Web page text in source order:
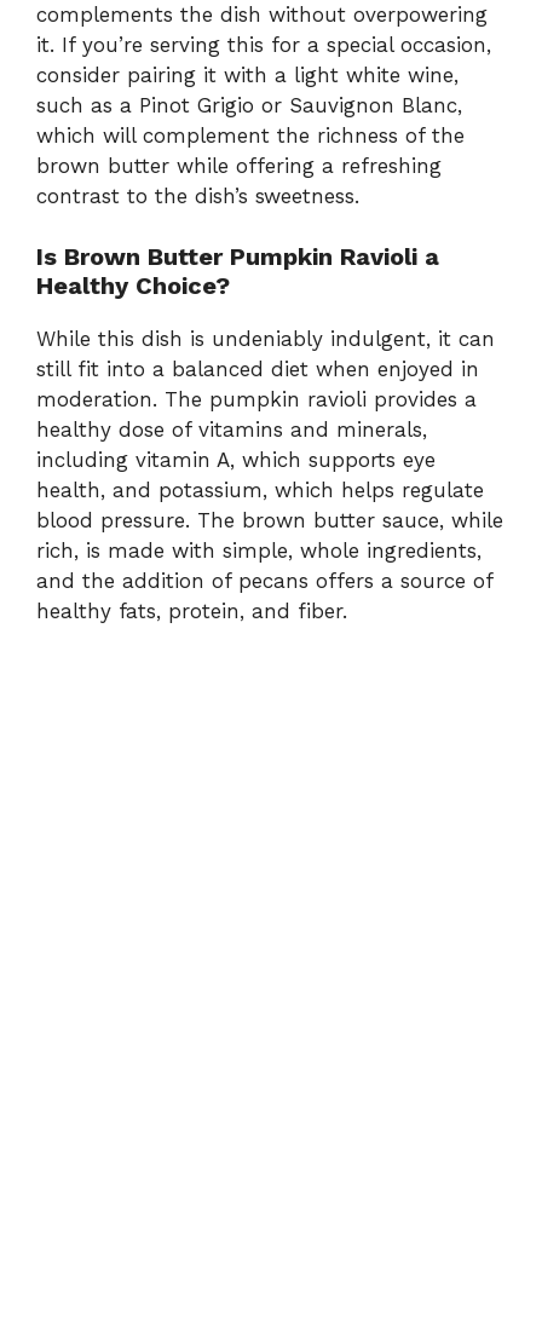
complements the dish without overpowering
it. If you’re serving this for a special occasion,
consider pairing it with a light white wine,
such as a Pinot Grigio or Sauvignon Blanc,
which will complement the richness of the
brown butter while offering a refreshing
contrast to the dish’s sweetness.
Is Brown Butter Pumpkin Ravioli a
Healthy Choice?
While this dish is undeniably indulgent, it can
still fit into a balanced diet when enjoyed in
moderation. The pumpkin ravioli provides a
healthy dose of vitamins and minerals,
including vitamin A, which supports eye
health, and potassium, which helps regulate
blood pressure. The brown butter sauce, while
rich, is made with simple, whole ingredients,
and the addition of pecans offers a source of
healthy fats, protein, and fiber.